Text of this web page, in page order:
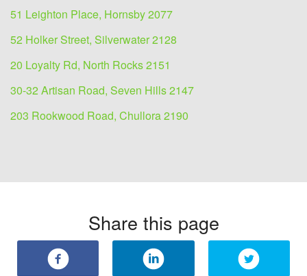
51 Leighton Place, Hornsby 2077
52 Holker Street, Silverwater 2128
20 Loyalty Rd, North Rocks 2151
30-32 Artisan Road, Seven Hills 2147
203 Rookwood Road, Chullora 2190
Share this page